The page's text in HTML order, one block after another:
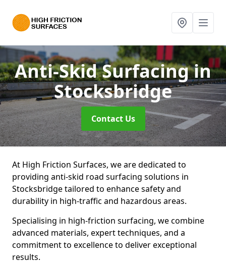
Anti-Skid Surfacingin
Stocksbridge
Contact Us
At High Friction Surfaces, we are dedicated to
providing anti-skid road surfacing solutions in
Stocksbridge tailored to enhance safety and
durability in high-traffic and hazardous areas.
Specialising in high-friction surfacing, we combine
advanced materials, expert techniques, and a
commitment to excellence to deliver exceptional
results.